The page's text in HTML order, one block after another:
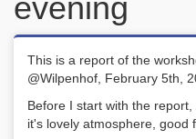
evening
This is a report of the
@Wilpenhof, February 5th,
Before I start with the
it's lovely atmosphere, good